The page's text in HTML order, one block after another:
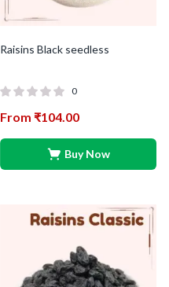
Raisins Black seedless
0
From ₹104.00
Buy Now